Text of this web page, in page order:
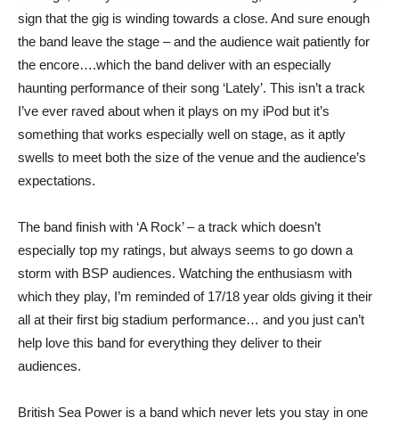
sign that the gig is winding towards a close. And sure enough
the band leave the stage – and the audience wait patiently for
the encore….which the band deliver with an especially
haunting performance of their song ‘Lately’. This isn’t a track
I’ve ever raved about when it plays on my iPod but it’s
something that works especially well on stage, as it aptly
swells to meet both the size of the venue and the audience’s
expectations.
The band finish with ‘A Rock’ – a track which doesn’t
especially top my ratings, but always seems to go down a
storm with BSP audiences. Watching the enthusiasm with
which they play, I’m reminded of 17/18 year olds giving it their
all at their first big stadium performance… and you just can’t
help love this band for everything they deliver to their
audiences.
British Sea Power is a band which never lets you stay in one